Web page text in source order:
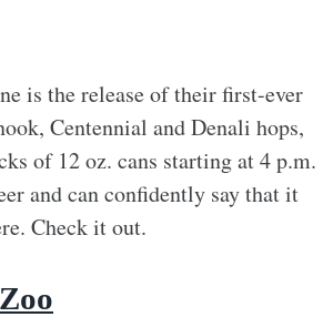
is the release of their first-ever
Centennial and Denali hops,
of 12 oz. cans starting at 4 p.m.
and can confidently say that it
Check it out.